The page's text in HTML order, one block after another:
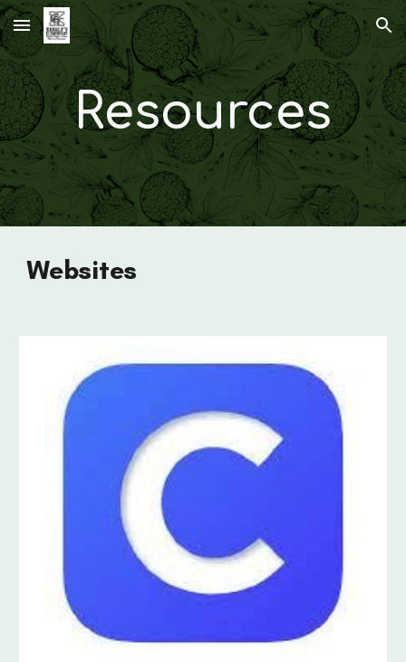
Skip to main content Skip to navigation
Resources
Websites